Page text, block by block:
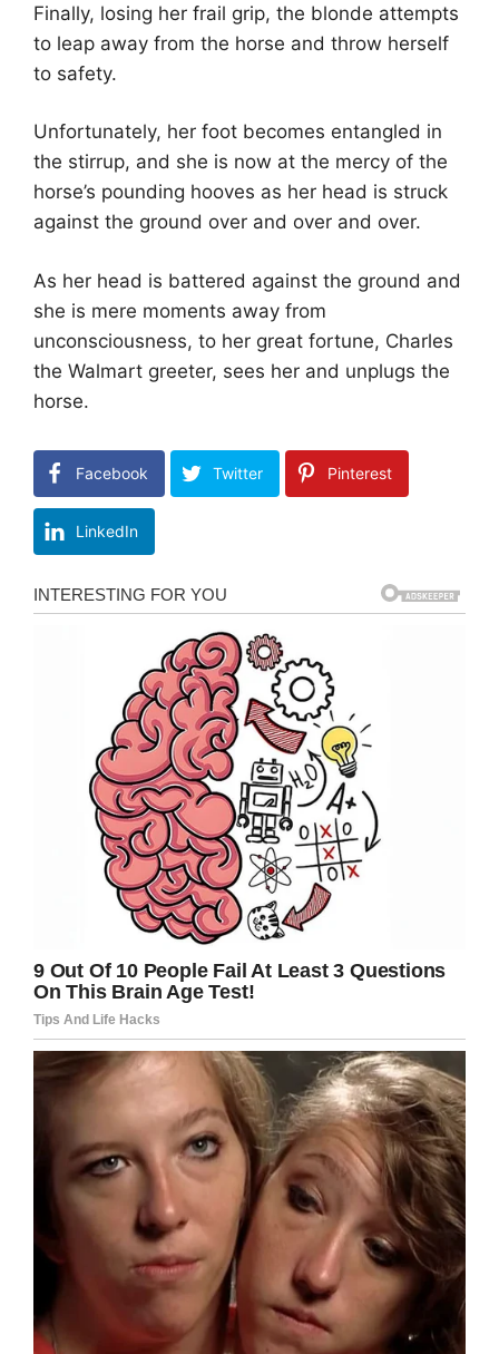
Finally, losing her frail grip, the blonde attempts
to leap away from the horse and throw herself
to safety.
Unfortunately, her foot becomes entangled in
the stirrup, and she is now at the mercy of the
horse’s pounding hooves as her head is struck
against the ground over and over and over.
As her head is battered against the ground and
she is mere moments away from
unconsciousness, to her great fortune, Charles
the Walmart greeter, sees her and unplugs the
horse.
Facebook Twitter Pinterest
LinkedIn